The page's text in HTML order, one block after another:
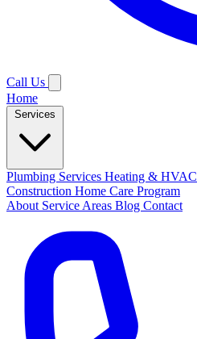
Call Us
Home
Plumbing Services Heating & HVAC
Construction Home Care Program
About Service Areas Blog Contact